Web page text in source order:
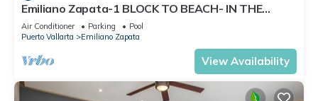
Emiliano Zapata-1 BLOCK TO BEACH- IN THE
HEART OF THE ROMANTIC ZONE!
Air Conditioner Parking
Pool
Puerto Vallarta
Emiliano Zapata
View Availability